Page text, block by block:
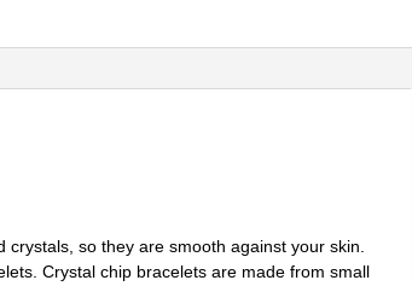
so they are smooth against your skin.
Crystal chip bracelets are made from small